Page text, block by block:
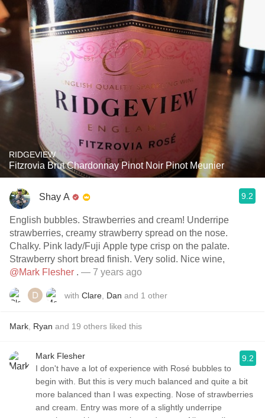
RIDGEVIEW
Fitzrovia Brut Chardonnay Pinot Noir Pinot Meunier
Shay A 9.2
English bubbles. Strawberries and cream! Underripe
strawberries, creamy strawberry spread on the nose.
Chalky. Pink lady/Fuji Apple type crisp on the palate.
Strawberry short bread finish. Very solid. Nice wine,
@Mark Flesher . — 7 years ago
with Clare Dan and 1 other
Mark Ryan and 19 others liked this
Mark Flesher
I don't have a lot of experience with Rosé bubbles to
begin with. But this is very much balanced and quite a bit
more balanced than I was expecting. Nose of strawberries
and cream. Entry was more of a slightly underripe
9.2